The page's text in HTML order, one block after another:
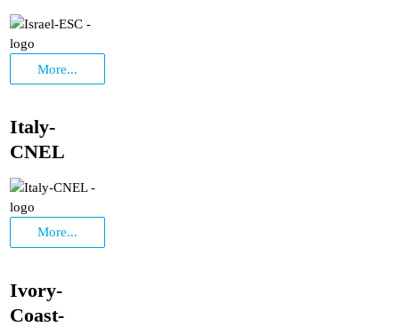
More...
Italy-
CNEL
More...
Ivory-
Coast-